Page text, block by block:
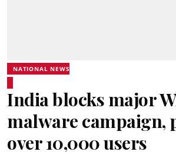
NATIONAL NEWS
India blocks major
malware campaign,
over 10,000 users